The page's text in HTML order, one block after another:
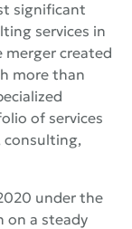
significant
services in
merger created
more than
of services
consulting,
under the
on a steady